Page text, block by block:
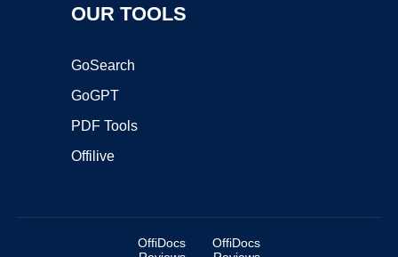
OUR TOOLS
GoSearch
GoGPT
PDF Tools
Offilive
OffiDocs
OffiDocs